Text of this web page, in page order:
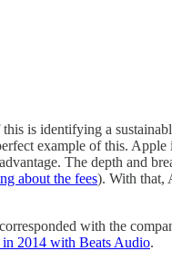
is identifying a
example of this. Apple
The depth and
about the fees). With that,
with the
2014 with Beats Audio.